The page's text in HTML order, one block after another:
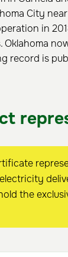
City
in
record is
the